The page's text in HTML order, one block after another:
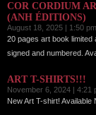
COR CORDIUM
(ANH ÉDITIONS)
August 18, 2025 | 1:50 pm
20 pages art book limited
signed and numbered.
ART T-SHIRTS!!!
November 6, 2024 | 4:21
New Art T-shirt! Available